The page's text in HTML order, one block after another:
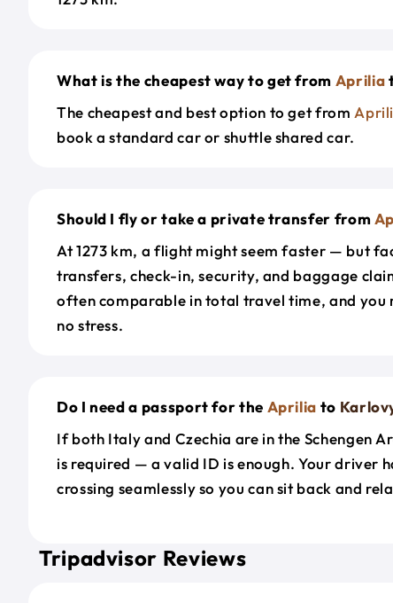
What is the cheapest way to get from Aprilia
The cheapest and best option to get from
book a standard car or shuttle shared car.
Should I fly or take a private transfer from
At 1273 km, a flight might seem faster — but
transfers, check-in, security, and baggage
often comparable in total travel time, and
no stress.
Do I need a passport for the Aprilia to
If both Italy and Czechia are in the Schengen
is required — a valid ID is enough. Your driver
crossing seamlessly so you can sit back and
Tripadvisor Reviews